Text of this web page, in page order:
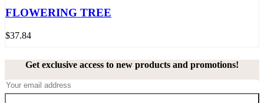
FLOWERING TREE
$37.84
Get exclusive access to new products and promotions!